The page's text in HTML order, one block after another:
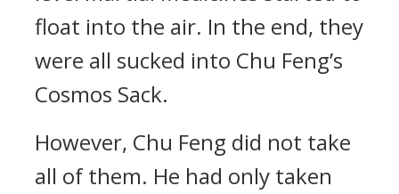
float into the air. In the end, they
were all sucked into Chu Feng’s
Cosmos Sack.
However, Chu Feng did not take
all of them. He had only taken